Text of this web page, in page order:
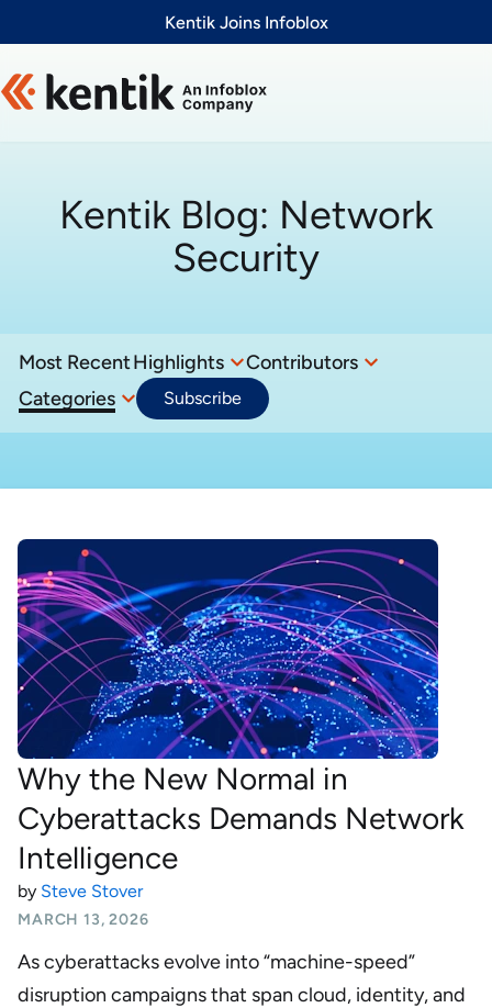
Kentik Joins Infoblox
Kentik Blog: Network
Security
Most RecentHighlights
Contributors
Categories
Subscribe
Why the New Normal in
Cyberattacks Demands Network
Intelligence
by Steve Stover
MARCH 13, 2026
As cyberattacks evolve into “machine-speed”
disruption campaigns that span cloud, identity, and